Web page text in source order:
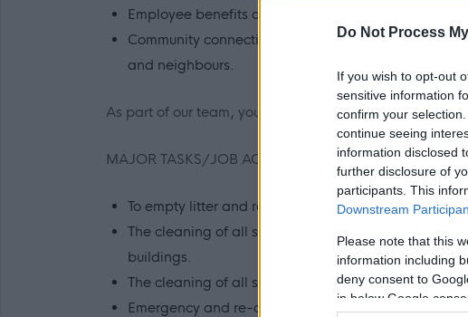
Do Not Process
If you wish to opt-out
sensitive information
confirm your
continue seeing
information disclosed
further disclosure of
participants. This
Downstream
Please note that this
information including
deny consent to
in below Google
Employee benefits and colleague discount scheme
Community connection - looking after your
and neighbours.
As part of our team, you will be valued and respected
MAJOR TASKS/JOB ACTIVITIES
To empty litter and recycling bins.
The cleaning of all surfaces, internal glass, floors,
buildings.
The cleaning of all sanitary areas, toilets and
Emergency and re-active cleaning as required,